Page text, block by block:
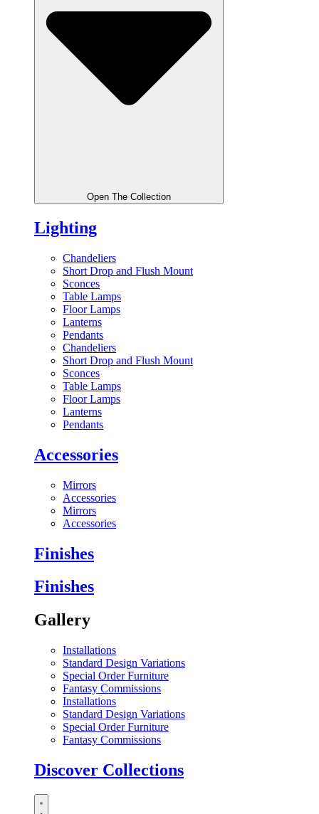
Open The Collection
Lighting
Chandeliers
Short Drop and Flush Mount
Sconces
Table Lamps
Floor Lamps
Lanterns
Pendants
Chandeliers
Short Drop and Flush Mount
Sconces
Table Lamps
Floor Lamps
Lanterns
Pendants
Accessories
Mirrors
Accessories
Mirrors
Accessories
Finishes
Finishes
Gallery
Installations
Standard Design Variations
Special Order Furniture
Fantasy Commissions
Installations
Standard Design Variations
Special Order Furniture
Fantasy Commissions
Discover Collections